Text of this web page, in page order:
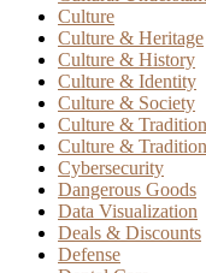
Culture
Culture & Heritage
Culture & History
Culture & Identity
Culture & Society
Culture & Tradition
Culture &
Cybersecurity
Dangerous Goods
Data Visualization
Deals & Discounts
Defense